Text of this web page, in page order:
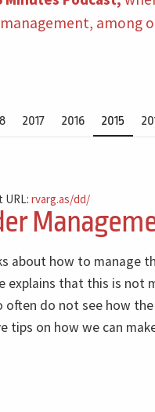
among
2017 2016 2015
URL:rvarg.as/dd/
about how to manage
explains that this is not
often do not see how
tips on how we can